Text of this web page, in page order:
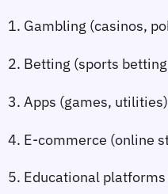
1. Gambling (casinos,
2. Betting (sports
3. Apps (games, utilities)
4. E-commerce (online
5. Educational